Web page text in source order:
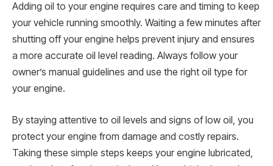
Adding oil to your engine requires care and timing to keep
your vehicle running smoothly. Waiting a few minutes after
shutting off your engine helps prevent injury and ensures
a more accurate oil level reading. Always follow your
owner’s manual guidelines and use the right oil type for
your engine.
By staying attentive to oil levels and signs of low oil, you
protect your engine from damage and costly repairs.
Taking these simple steps keeps your engine lubricated,